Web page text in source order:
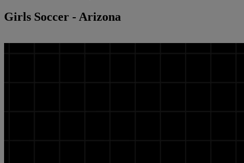
Girls Soccer - Arizona